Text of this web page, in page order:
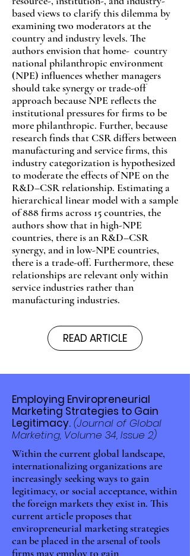
based views to clarify this dilemma by
examining two moderators at the
country and industry levels. The
authors envision that home- country
national philanthropic environment
(NPE) influences whether managers
should take synergy or trade-off
approach because NPE reflects the
institutional pressures for firms to be
more philanthropic. Further, because
research finds that CSR differs between
manufacturing and service firms, this
industry categorization is hypothesized
to moderate the effects of NPE on the
R&D–CSR relationship. Estimating a
hierarchical linear model with a sample
of 888 firms across 15 countries, the
authors show that in high-NPE
countries, there is an R&D–CSR
synergy, and in low-NPE countries,
there is a trade-off. Furthermore, these
relationships are relevant only within
service industries rather than
manufacturing industries.
READ ARTICLE
Employing Enviropreneurial
Marketing Strategies to Gain
Legitimacy. (Journal of Global
Marketing, Volume 34, Issue 2)
Within the current global landscape,
internationalizing organizations are
increasingly seeking ways to gain
legitimacy, or social acceptance, within
the foreign markets they exist in. This
current article proposes that
enviropreneurial marketing strategies
can be placed in the arsenal of tools
firms may employ to gain